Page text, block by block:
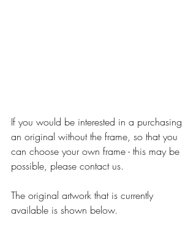
If you would be interested in a purchasing
an original without the frame, so that you
can choose your own frame - this may be
possible, please contact us.
The original artwork that is currently
available is shown below.